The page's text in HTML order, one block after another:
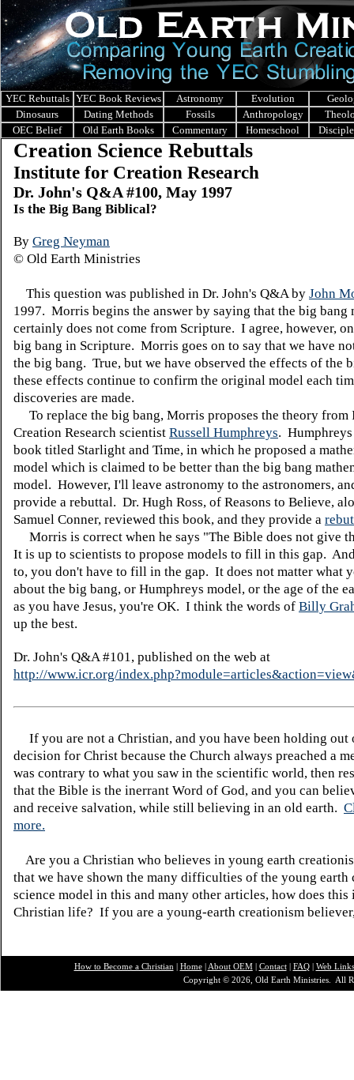
YEC Rebuttals YEC Book Reviews Astronomy Evolution
Dinosaurs
Dating Methods Fossils Anthropology
OEC Belief
Old Earth Books Commentary Homeschool
Creation Science Rebuttals
Institute for Creation Research
Dr. John's Q&A #100, May 1997
Is the Big Bang Biblical?
By Greg Neyman
© Old Earth Ministries
This question was published in Dr. John's Q&A by John
1997. Morris begins the answer by saying that the big bang
certainly does not come from Scripture. I agree, however,
big bang in Scripture. Morris goes on to say that we have
the big bang. True, but we have observed the effects of the
these effects continue to confirm the original model each
discoveries are made.
To replace the big bang, Morris proposes the theory from
Creation Research scientist Russell Humphreys.
book titled Starlight and Time, in which he proposed a
model which is claimed to be better than the big bang
model. However, I'll leave astronomy to the astronomers,
provide a rebuttal. Dr. Hugh Ross, of Reasons to Believe,
Samuel Conner, reviewed this book, and they provide a
Morris is correct when he says "The Bible does not give
It is up to scientists to propose models to fill in this gap.
to, you don't have to fill in the gap. It does not matter what
about the big bang, or Humphreys model, or the age of the
as you have Jesus, you're OK. I think the words of Billy
up the best.
Dr. John's Q&A #101, published on the web at
http://www.icr.org/
If you are not a Christian, and you have been holding out
decision for Christ because the Church always preached a
was contrary to what you saw in the scientific world, then
that the Bible is the inerrant Word of God, and you can
and receive salvation, while still believing in an old earth.
more.
Are you a Christian who believes in young earth
that we have shown the many difficulties of the young earth
science model in this and many other articles, how does this
Christian life? If you are a young-earth creationism
How to Become a Christian | Home| About OEM| Contact| FAQ| Web Links
Copyright © 2026, Old Earth Ministries. All